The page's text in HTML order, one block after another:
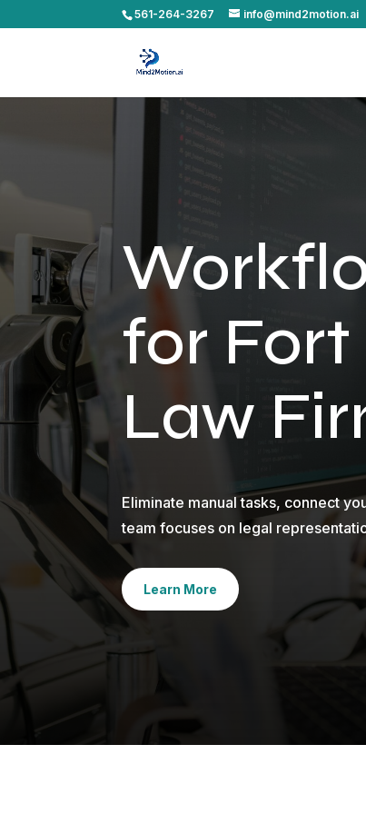
561-264-3267 info@mind2motion.ai
for
Law
Eliminate manual tasks, connect
team focuses on legal
Learn More